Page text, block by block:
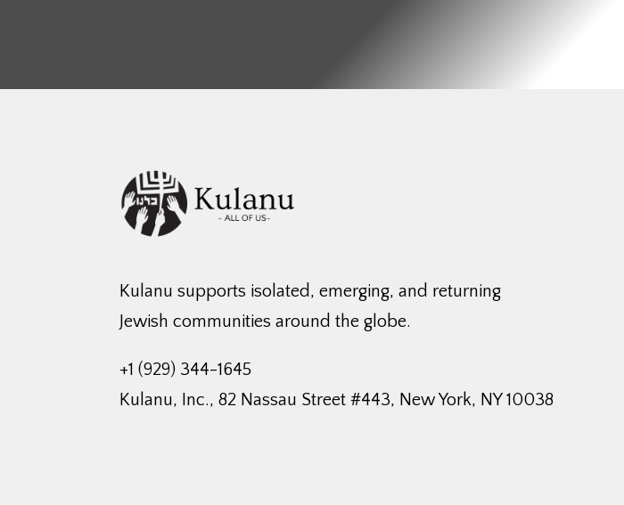
Kulanu supports isolated, emerging, and returning
Jewish communities around the globe.
+1 (929) 344-1645
Kulanu, Inc., 82 Nassau Street #443, New York, NY 10038